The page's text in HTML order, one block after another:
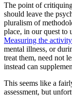
The point of
should leave the
pluralism of
place, in our quest to
Measuring the
mental illness, or
treat them, need not
instead can
This seems like a
assessment, but